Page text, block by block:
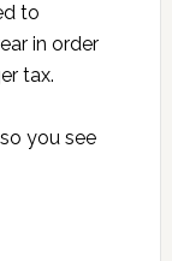
to
in order
tax.
you see